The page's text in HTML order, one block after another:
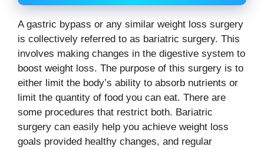
A gastric bypass or any similar weight loss surgery
is collectively referred to as bariatric surgery. This
involves making changes in the digestive system to
boost weight loss. The purpose of this surgery is to
either limit the body’s ability to absorb nutrients or
limit the quantity of food you can eat. There are
some procedures that restrict both. Bariatric
surgery can easily help you achieve weight loss
goals provided healthy changes, and regular